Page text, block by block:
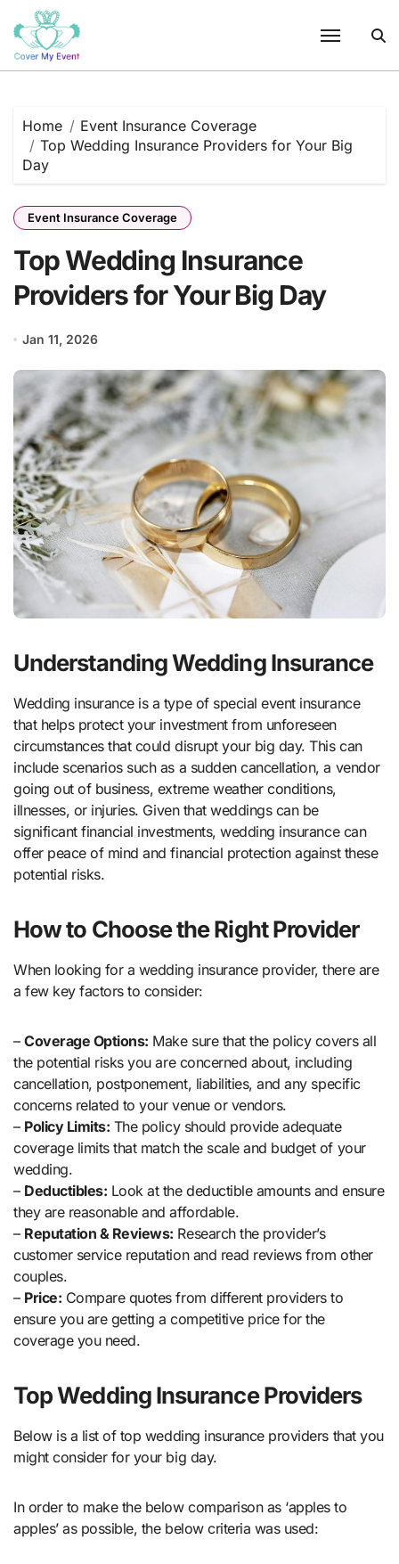
content
Home
Event Insurance Coverage
Top Wedding Insurance Providers for Your Big
Day
Event Insurance Coverage
Top Wedding Insurance
Providers for Your Big Day
Jan 11, 2026
Understanding Wedding Insurance
Wedding insurance is a type of special event insurance
that helps protect your investment from unforeseen
circumstances that could disrupt your big day. This can
include scenarios such as a sudden cancellation, a vendor
going out of business, extreme weather conditions,
illnesses, or injuries. Given that weddings can be
significant financial investments, wedding insurance can
offer peace of mind and financial protection against these
potential risks.
How to Choose the Right Provider
When looking for a wedding insurance provider, there are
a few key factors to consider:
–Coverage Options: Make sure that the policy covers all
the potential risks you are concerned about, including
cancellation, postponement, liabilities, and any specific
concerns related to your venue or vendors.
– Policy Limits: The policy should provide adequate
coverage limits that match the scale and budget of your
wedding.
– Deductibles: Look at the deductible amounts and ensure
they are reasonable and affordable.
– Reputation & Reviews: Research the provider’s
customer service reputation and read reviews from other
couples.
– Price: Compare quotes from different providers to
ensure you are getting a competitive price for the
coverage you need.
Top Wedding Insurance Providers
Below is a list of top wedding insurance providers that you
might consider for your big day.
In order to make the below comparison as ‘apples to
apples’ as possible, the below criteria was used: